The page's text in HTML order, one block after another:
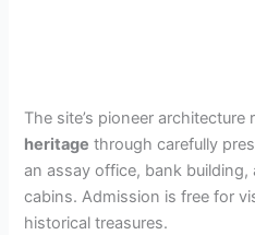
The site’s pioneer architecture
heritage through carefully
an assay office, bank
cabins. Admission is free for
historical treasures.